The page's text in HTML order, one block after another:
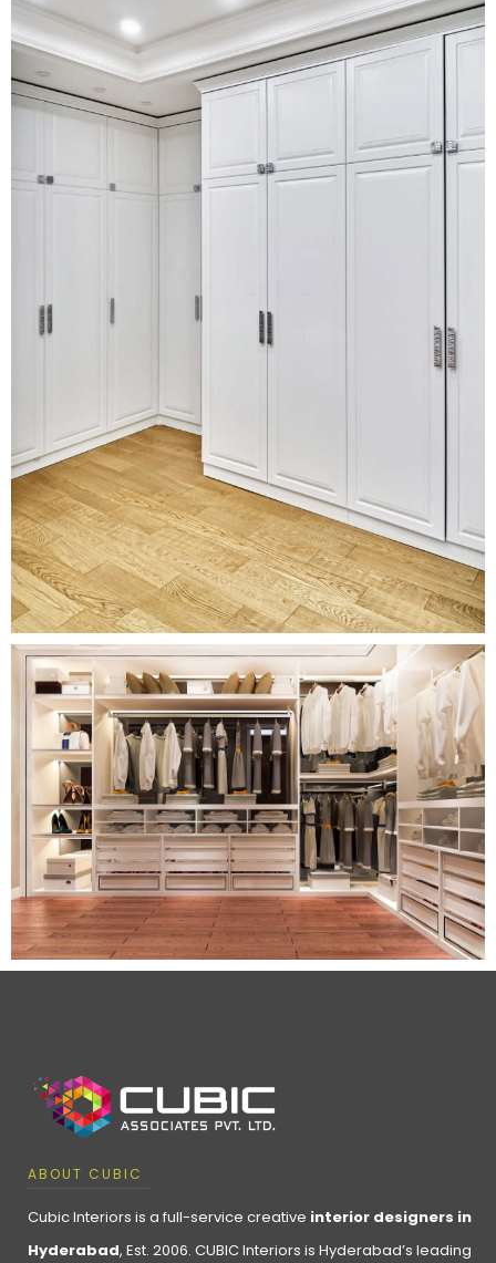
ABOUT CUBIC
Cubic Interiors is a full-service creative interior designers in
Hyderabad, Est. 2006. CUBIC Interiors is Hyderabad’s leading